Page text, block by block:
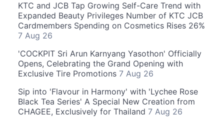
KTC and JCB Tap Growing Self-Care Trend with
Expanded Beauty Privileges Number of KTC JCB
Cardmembers Spending on Cosmetics Rises 26%
7 Aug 26
'COCKPIT Sri Arun Karnyang Yasothon' Officially
Opens, Celebrating the Grand Opening with
Exclusive Tire Promotions 7 Aug 26
Sip into 'Flavour in Harmony' with 'Lychee Rose
Black Tea Series' A Special New Creation from
CHAGEE, Exclusively for Thailand 7 Aug 26